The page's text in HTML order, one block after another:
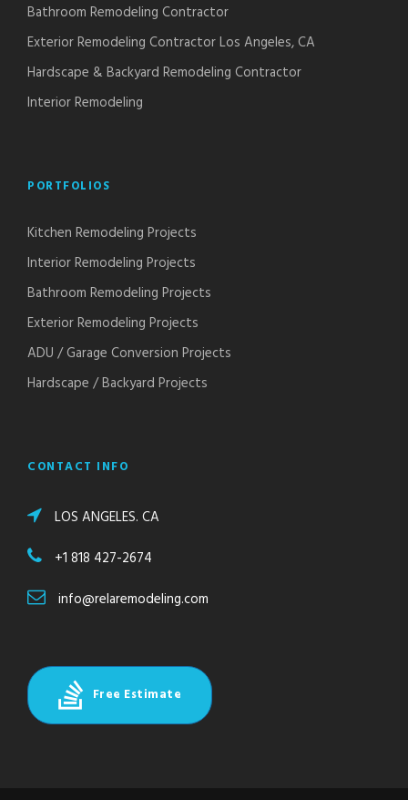
Bathroom Remodeling Contractor
Exterior Remodeling Contractor Los Angeles, CA
Hardscape & Backyard Remodeling Contractor
Interior Remodeling
PORTFOLIOS
Kitchen Remodeling Projects
Interior Remodeling Projects
Bathroom Remodeling Projects
Exterior Remodeling Projects
ADU / Garage Conversion Projects
Hardscape / Backyard Projects
CONTACT INFO
LOS ANGELES. CA
+1 818 427-2674
info@relaremodeling.com
Free Estimate